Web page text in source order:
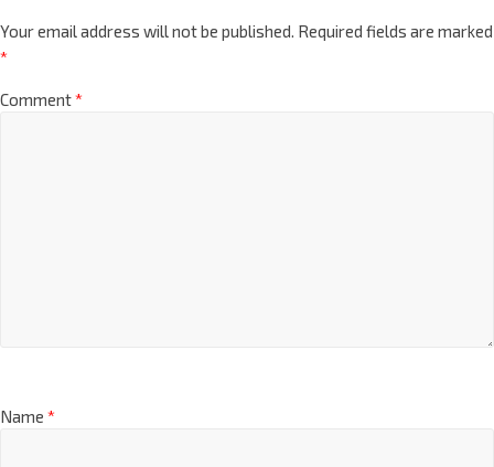
Your email address will not be published. Required fields are marked
*
Comment*
Name *